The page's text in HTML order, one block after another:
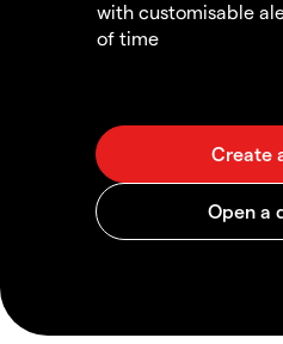
with customisable
of time